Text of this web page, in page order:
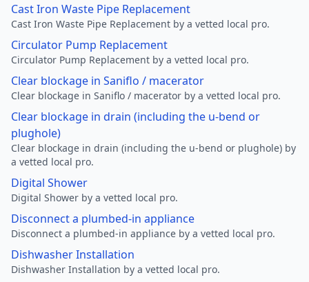
Cast Iron Waste Pipe Replacement
Cast Iron Waste Pipe Replacement by a vetted local pro.
Circulator Pump Replacement
Circulator Pump Replacement by a vetted local pro.
Clear blockage in Saniflo / macerator
Clear blockage in Saniflo / macerator by a vetted local pro.
Clear blockage in drain (including the u-bend or
plughole)
Clear blockage in drain (including the u-bend or plughole) by
a vetted local pro.
Digital Shower
Digital Shower by a vetted local pro.
Disconnect a plumbed-in appliance
Disconnect a plumbed-in appliance by a vetted local pro.
Dishwasher Installation
Dishwasher Installation by a vetted local pro.